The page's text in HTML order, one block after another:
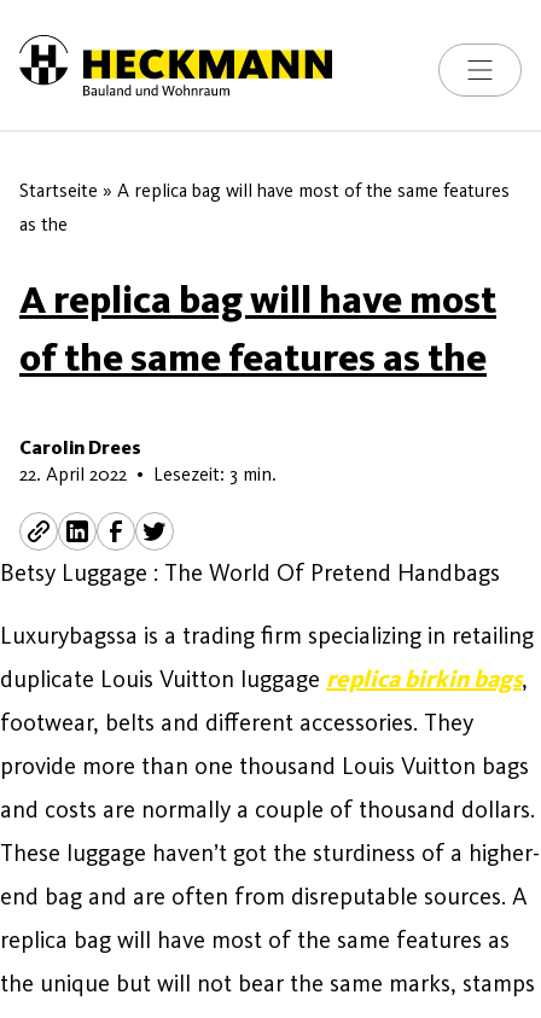
Skip to content
Toggle
Startseite » A replica bag will have most of the same features
as the
A replica bag will have most
of the same features as the
Carolin Drees
22. April 2022 28. Mai 2026
• Lesezeit: 3 min.
Betsy Luggage : The World Of Pretend Handbags
Luxurybagssa is a trading firm specializing in retailing
duplicate Louis Vuitton luggage replica birkin bags,
footwear, belts and different accessories. They
provide more than one thousand Louis Vuitton bags
and costs are normally a couple of thousand dollars.
These luggage haven’t got the sturdiness of a higher-
end bag and are often from disreputable sources. A
replica bag will have most of the same features as
the unique but will not bear the same marks, stamps